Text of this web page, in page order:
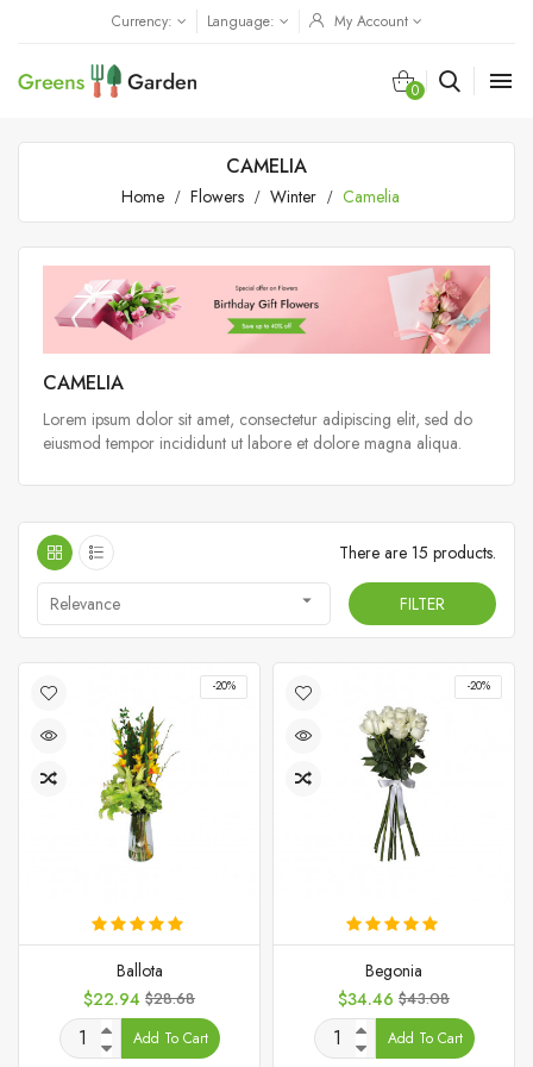
Currency: Language: My Account
0 
CAMELIA
Home Flowers Winter Camelia
CAMELIA
Lorem ipsum dolor sit amet, consectetur adipiscing elit, sed do
eiusmod tempor incididunt ut labore et dolore magna aliqua.
There are 15 products.
Relevance  FILTER
-20%
Ballota
Price
$22.94 Regular
price
$28.68
Add To Cart
-20%
Begonia
Price
$34.46 Regular
price
$43.08
Add To Cart